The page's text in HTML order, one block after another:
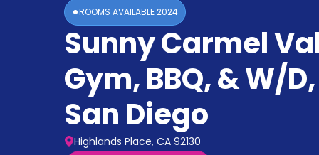
Accommodation
ROOMS AVAILABLE2024
Sunny Carmel
Gym, BBQ, & W/
San Diego
Highlands Place, CA 92130